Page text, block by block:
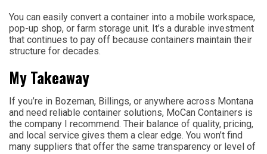
You can easily convert a container into a mobile workspace,
pop-up shop, or farm storage unit. It’s a durable investment
that continues to pay off because containers maintain their
structure for decades.
My Takeaway
If you’re in Bozeman, Billings, or anywhere across Montana
and need reliable container solutions, MoCan Containers is
the company I recommend. Their balance of quality, pricing,
and local service gives them a clear edge. You won’t find
many suppliers that offer the same transparency or level of